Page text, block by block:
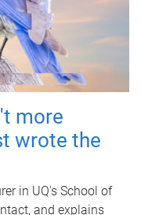
more
wrote the
in UQ's School of
and explains